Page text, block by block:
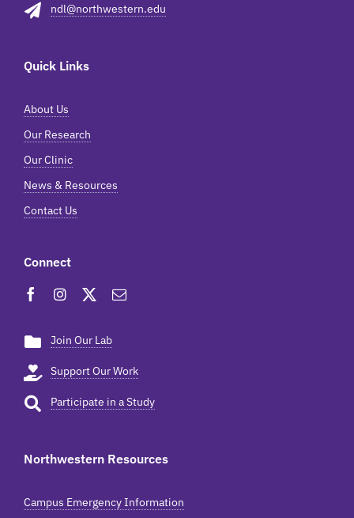
ndl@northwestern.edu
Quick Links
About Us
Our Research
Our Clinic
News & Resources
Contact Us
Connect
Join Our Lab
Support Our Work
Participate in a Study
Northwestern Resources
Campus Emergency Information